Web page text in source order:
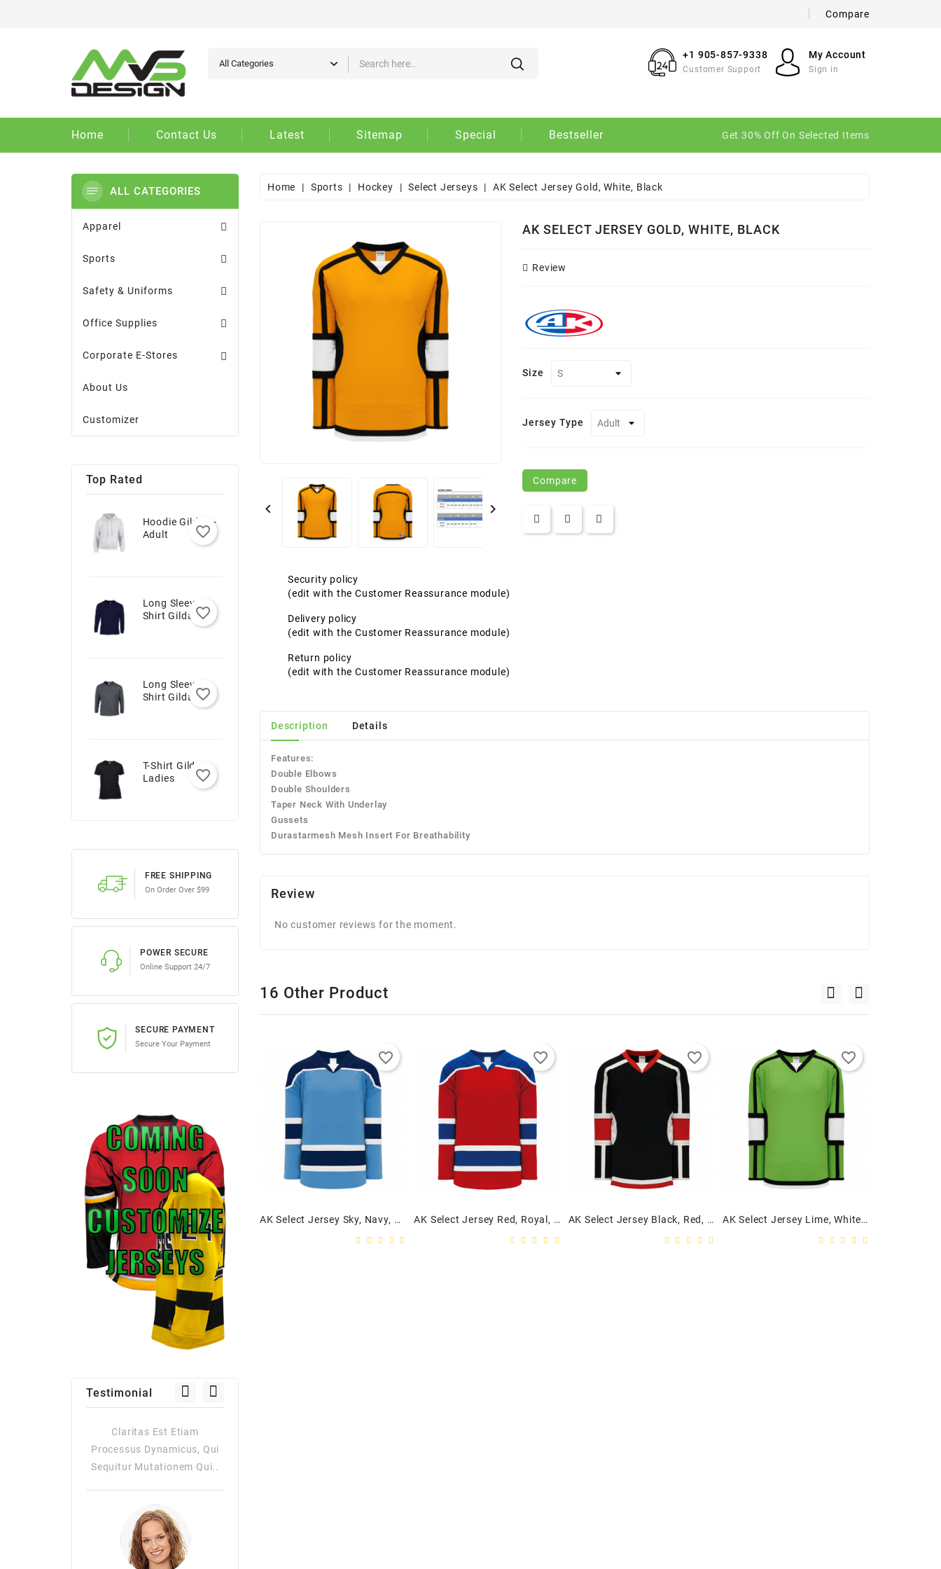
Create new list
Cancel Create wishlist
You need to be logged in to save products in your wishlist.
Compare
+1 905-857-9338
Customer Support
My Account
Sign in
Home Contact Us Latest Sitemap Special Bestseller Get 30% Off On Selected Items
ALL CATEGORIES
Apparel
Sports
Safety & Uniforms
Office Supplies
Corporate E-Stores
About Us
Customizer
Top Rated
Hoodie Gildan -
Adult
favorite_border
Long Sleeve T-
Shirt Gildan -
favorite_border
Long Sleeve T-
Shirt Gildan -
favorite_border
T-Shirt Gildan -
Ladies
favorite_border
FREE SHIPPING
On Order Over $99
POWER SECURE
Online Support 24/7
SECURE PAYMENT
Secure Your Payment
Testimonial
Claritas Est Etiam
Processus Dynamicus, Qui
Sequitur Mutationem Qui..
Home Sports Hockey Select Jerseys AK Select Jersey Gold, White, Black
 
AK SELECT JERSEY GOLD, WHITE, BLACK
Review
Size
Jersey Type
Compare
Security policy
(edit with the Customer Reassurance module)
Delivery policy
(edit with the Customer Reassurance module)
Return policy
(edit with the Customer Reassurance module)
Description Details
Features:
Double Elbows
Double Shoulders
Taper Neck With Underlay
Gussets
Durastarmesh Mesh Insert For Breathability
Review
No customer reviews for the moment.
16 Other Product
AK Select Jersey Sky, Navy, White
favorite_border
AK Select Jersey Red, Royal, White
favorite_border
AK Select Jersey Black, Red, White
favorite_border
AK Select Jersey Lime, White, Black
favorite_border